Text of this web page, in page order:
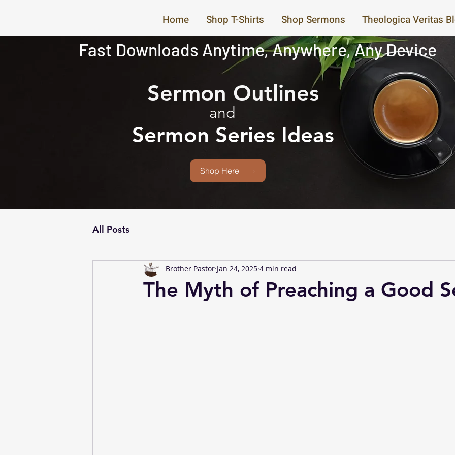
Home Shop T-Shirts Shop Sermons Theologica Veritas
Fast Downloads Anytime, Anywhere, Any Device
Sermon Outlines
and
Sermon Series Ideas
Shop Here
All Posts
The Myth of Preaching a Good
Brother Pastor Jan 24, 2025 4 min read